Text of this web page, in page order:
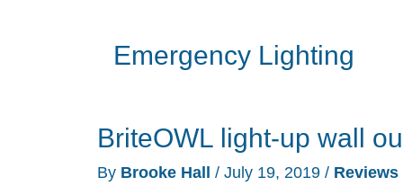
Emergency Lighting
BriteOWL light-up wall
By Brooke Hall / July 19, 2019 / Reviews